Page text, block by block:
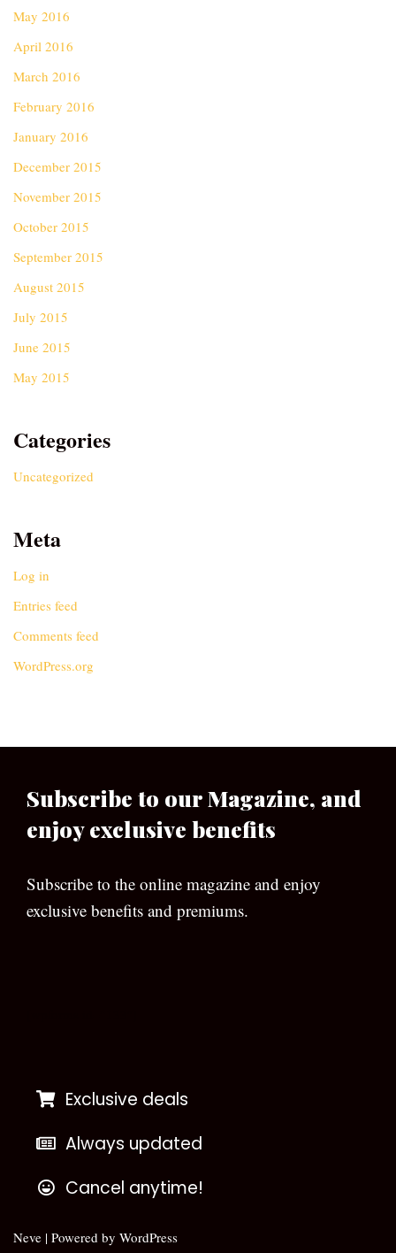
May 2016
April 2016
March 2016
February 2016
January 2016
December 2015
November 2015
October 2015
September 2015
August 2015
July 2015
June 2015
May 2015
Categories
Uncategorized
Meta
Log in
Entries feed
Comments feed
WordPress.org
Subscribe to our Magazine, and
enjoy exclusive benefits
Subscribe to the online magazine and enjoy
exclusive benefits and premiums.
Exclusive deals
Always updated
Cancel anytime!
Neve | Powered by WordPress